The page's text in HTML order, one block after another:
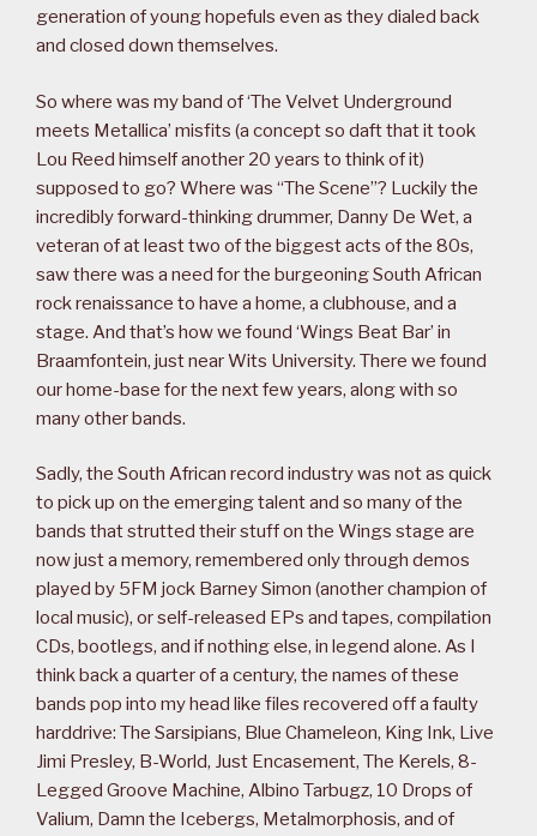
generation of young hopefuls even as they dialed back
and closed down themselves.
So where was my band of ‘The Velvet Underground
meets Metallica’ misfits (a concept so daft that it took
Lou Reed himself another 20 years to think of it)
supposed to go? Where was “The Scene”? Luckily the
incredibly forward-thinking drummer, Danny De Wet, a
veteran of at least two of the biggest acts of the 80s,
saw there was a need for the burgeoning South African
rock renaissance to have a home, a clubhouse, and a
stage. And that’s how we found ‘Wings Beat Bar’ in
Braamfontein, just near Wits University. There we found
our home-base for the next few years, along with so
many other bands.
Sadly, the South African record industry was not as quick
to pick up on the emerging talent and so many of the
bands that strutted their stuff on the Wings stage are
now just a memory, remembered only through demos
played by 5FM jock Barney Simon (another champion of
local music), or self-released EPs and tapes, compilation
CDs, bootlegs, and if nothing else, in legend alone. As I
think back a quarter of a century, the names of these
bands pop into my head like files recovered off a faulty
harddrive: The Sarsipians, Blue Chameleon, King Ink, Live
Jimi Presley, B-World, Just Encasement, The Kerels, 8-
Legged Groove Machine, Albino Tarbugz, 10 Drops of
Valium, Damn the Icebergs, Metalmorphosis, and of